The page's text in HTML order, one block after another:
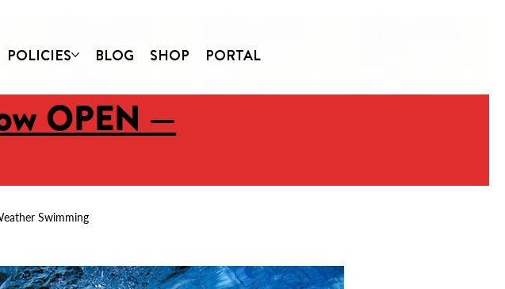
POLICIES BLOG SHOP PORTAL
Swimming
Lessons Imagine Community
OPEN —